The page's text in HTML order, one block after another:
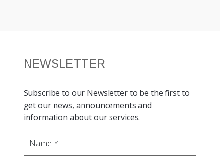
NEWSLETTER
Subscribe to our Newsletter to be the first to
get our news, announcements and
information about our services.